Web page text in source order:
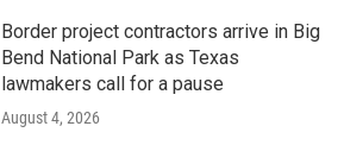
Border project contractors arrive in Big
Bend National Park as Texas
lawmakers call for a pause
August 4, 2026